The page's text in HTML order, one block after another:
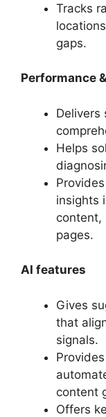
Tracks
gaps.
Performance
Delivers
Helps
insights
content,
pages.
AI features
Gives
that
signals.
content
Offers